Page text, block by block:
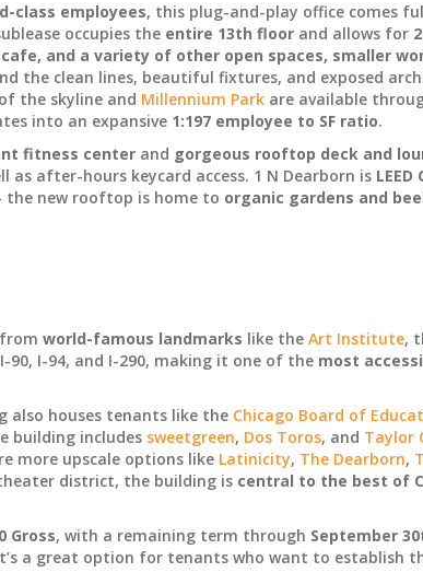
class employees, this plug-and-play office comes
occupies the entire 13th floor and allows for
and a variety of other open spaces, smaller
the clean lines, beautiful fixtures, and exposed
the skyline and Millennium Park are available
into an expansive 1:197 employee to SF ratio.
fitness center and gorgeous rooftop deck and
after-hours keycard access. 1 N Dearborn is
new rooftop is home to organic gardens and
world-famous landmarks like the Art Institute,
I-94, and I-290, making it one of the most
also houses tenants like the Chicago Board of
building includes sweetgreen, Dos Toros, and Taylor
more upscale options like Latinicity, The Dearborn,
district, the building is central to the best of
Gross, with a remaining term through September
a great option for tenants who want to establish